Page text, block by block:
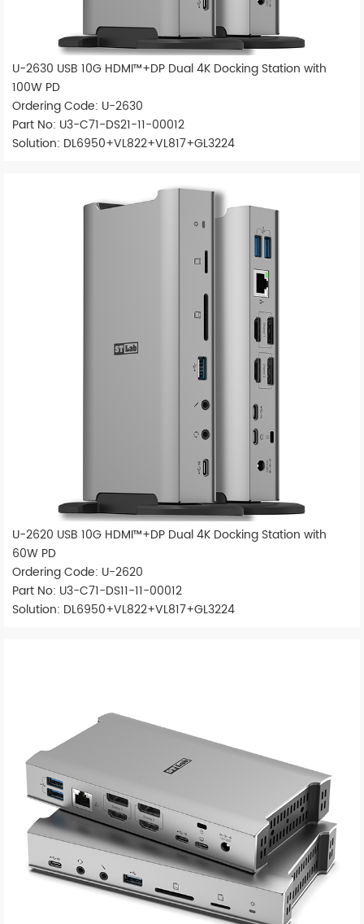
U-2630 USB 10G HDMI™+DP Dual 4K Docking Station with
100W PD
Ordering Code: U-2630
Part No: U3-C71-DS21-11-00012
Solution: DL6950+VL822+VL817+GL3224
U-2620 USB 10G HDMI™+DP Dual 4K Docking Station with
60W PD
Ordering Code: U-2620
Part No: U3-C71-DS11-11-00012
Solution: DL6950+VL822+VL817+GL3224